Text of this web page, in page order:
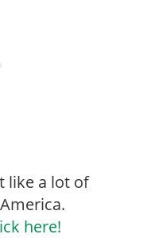
like a lot of
here!